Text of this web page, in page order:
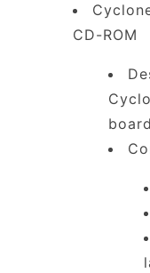
CD-ROM
board